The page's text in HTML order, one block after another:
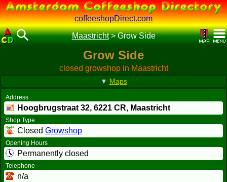
coffeeshopDirect.com
Maastricht>Grow Side
Grow Side
closed growshop in Maastricht
▼ Maps
Address
Hoogbrugstraat 32, 6221 CR, Maastricht
Shop Type
Closed Growshop
Opening Hours
Permanently closed
Telephone
n/a